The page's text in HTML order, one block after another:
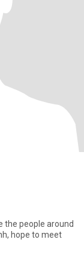
the people around
hope to meet